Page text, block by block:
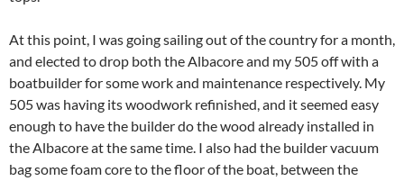
At this point, I was going sailing out of the country for a month,
and elected to drop both the Albacore and my 505 off with a
boatbuilder for some work and maintenance respectively. My
505 was having its woodwork refinished, and it seemed easy
enough to have the builder do the wood already installed in
the Albacore at the same time. I also had the builder vacuum
bag some foam core to the floor of the boat, between the